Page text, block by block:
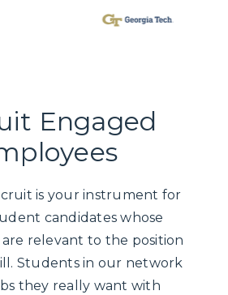
Engaged
is your instrument for
candidates whose
relevant to the position
Students in our network
they really want with